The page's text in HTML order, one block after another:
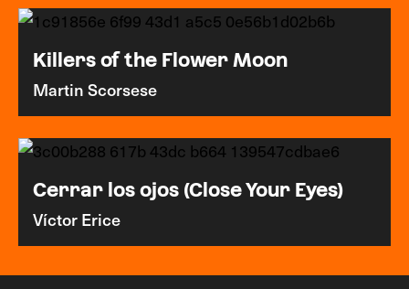
Killers of the Flower Moon
Martin Scorsese
Cerrar los ojos (Close Your Eyes)
Víctor Erice